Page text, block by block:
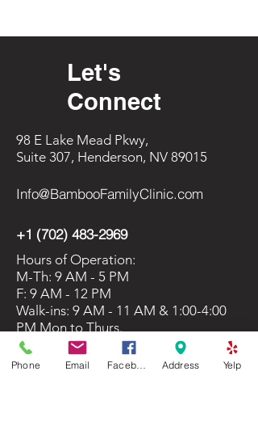
Let's
Connect
98 E Lake Mead Pkwy,
Suite 307, Henderson, NV 89015
Info@BambooFamilyClinic.com
+1 (702) 483-2969
Hours of Operation:
M-Th: 9 AM - 5 PM
F: 9 AM - 12 PM
Walk-ins: 9 AM - 11 AM & 1:00-4:00
PM Mon to Thurs.
Phone Email Address Yelp